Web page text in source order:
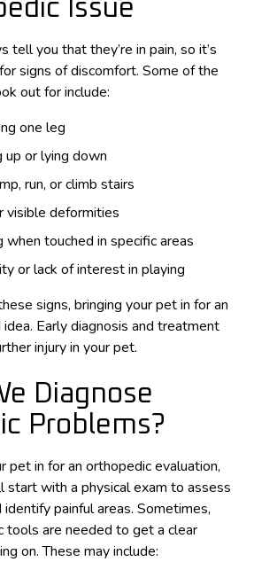
Issue
tell you that they’re in pain, so it’s
signs of discomfort. Some of the
out for include:
one leg
or lying down
run, or climb stairs
visible deformities
when touched in specific areas
or lack of interest in playing
signs, bringing your pet in for an
Early diagnosis and treatment
injury in your pet.
Diagnose
Problems?
pet in for an orthopedic evaluation,
start with a physical exam to assess
painful areas. Sometimes,
tools are needed to get a clear
on. These may include: